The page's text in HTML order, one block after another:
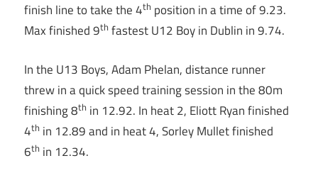
finish line to take the 4th position in a time of 9.23.
Max finished 9th fastest U12 Boy in Dublin in 9.74.
In the U13 Boys, Adam Phelan, distance runner
threw in a quick speed training session in the 80m
finishing 8th in 12.92. In heat 2, Eliott Ryan finished
4th in 12.89 and in heat 4, Sorley Mullet finished
6th in 12.34.